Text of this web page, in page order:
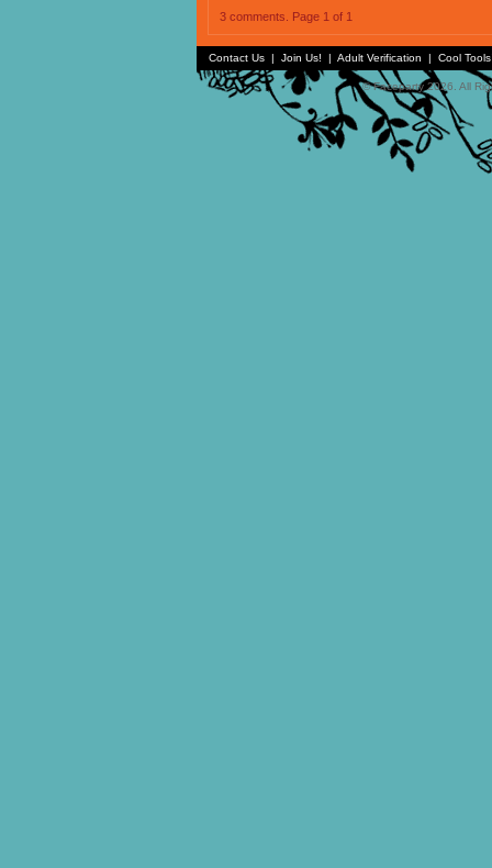
3 comments. Page 1 of 1
Contact Us | Join Us! | Adult Verification | Cool
© Faceparty 2026. All